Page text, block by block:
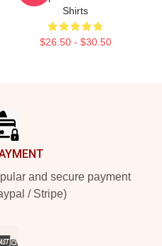
Shirts
$26.50 - $30.50
and secure payment
/ Stripe)